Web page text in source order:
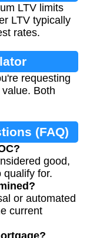
LTV limits
LTV typically
rates.
requesting
Both
(FAQ)
good,
qualify for.
or automated
current